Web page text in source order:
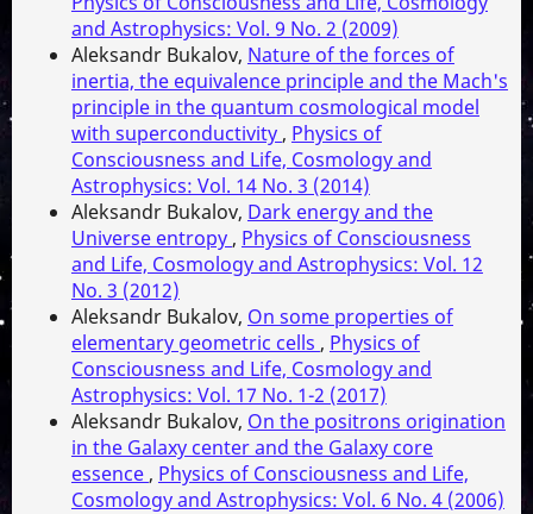
and Astrophysics: Vol. 9 No. 2 (2009)
Aleksandr Bukalov, Nature of the forces of
inertia, the equivalence principle and the Mach's
principle in the quantum cosmological model
with superconductivity , Physics of
Consciousness and Life, Cosmology and
Astrophysics: Vol. 14 No. 3 (2014)
Aleksandr Bukalov, Dark energy and the
Universe entropy , Physics of Consciousness
and Life, Cosmology and Astrophysics: Vol. 12
No. 3 (2012)
Aleksandr Bukalov, On some properties of
elementary geometric cells , Physics of
Consciousness and Life, Cosmology and
Astrophysics: Vol. 17 No. 1-2 (2017)
Aleksandr Bukalov, On the positrons origination
in the Galaxy center and the Galaxy core
essence , Physics of Consciousness and Life,
Cosmology and Astrophysics: Vol. 6 No. 4 (2006)